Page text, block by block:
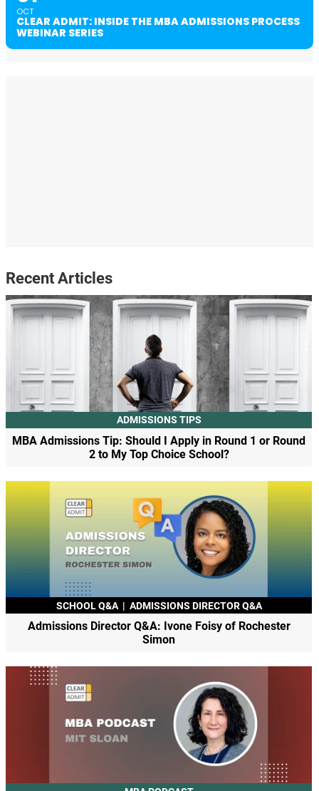
OCT
CLEAR ADMIT: INSIDE THE MBA ADMISSIONS PROCESS
WEBINAR SERIES
Recent Articles
ADMISSIONS TIPS
MBA Admissions Tip: Should I Apply in Round 1 or Round
2 to My Top Choice School?
SCHOOL Q&A | ADMISSIONS DIRECTOR Q&A
Admissions Director Q&A: Ivone Foisy of Rochester
Simon